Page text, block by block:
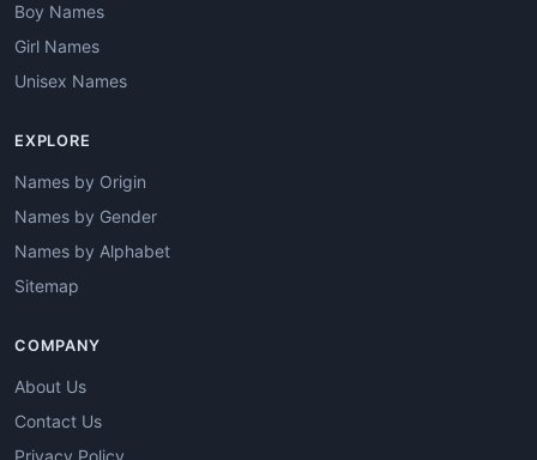
Boy Names
Girl Names
Unisex Names
EXPLORE
Names by Origin
Names by Gender
Names by Alphabet
Sitemap
COMPANY
About Us
Contact Us
Privacy Policy